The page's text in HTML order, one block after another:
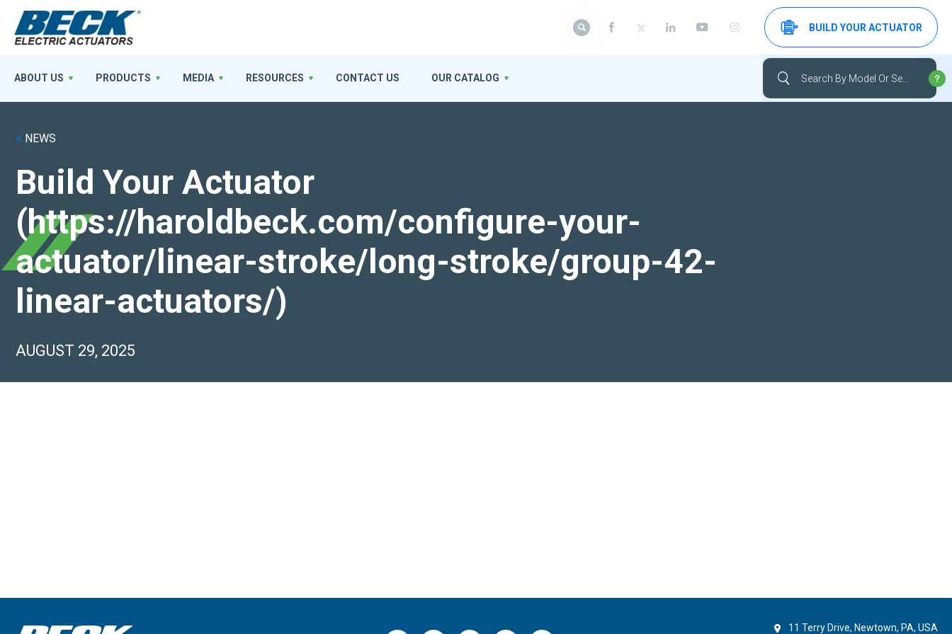
< NEWS
Build Your Actuator
(https://haroldbeck.com/configure-your-
actuator/linear-stroke/long-stroke/group-42-
linear-actuators/)
AUGUST 29, 2025
ABOUT US PRODUCTS MEDIA RESOURCES CONTACT US OUR CATALOG
BUILD YOUR ACTUATOR
11 Terry Drive, Newtown, PA, USA